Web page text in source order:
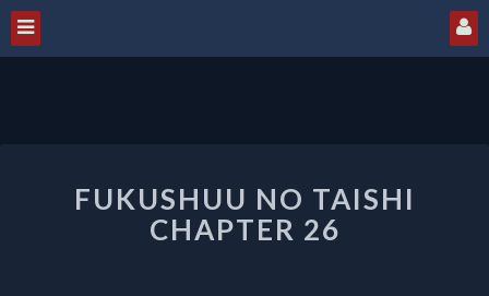
NO
TAISHI
CHAPTER
FUKUSHUU NO TAISHI
CHAPTER 26